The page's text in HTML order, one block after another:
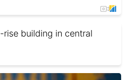
rise building in central